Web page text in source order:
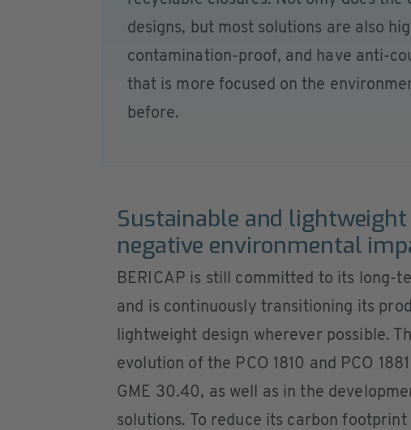
designs, but most solutions are also
contamination-proof, and have anti-
that is more focused on the
before.
Sustainable and
negative environmental
BERICAP is still committed to its long-
and is continuously transitioning its
lightweight design wherever possible.
evolution of the PCO 1810 and PCO
GME 30.40, as well as in the
solutions. To reduce its carbon